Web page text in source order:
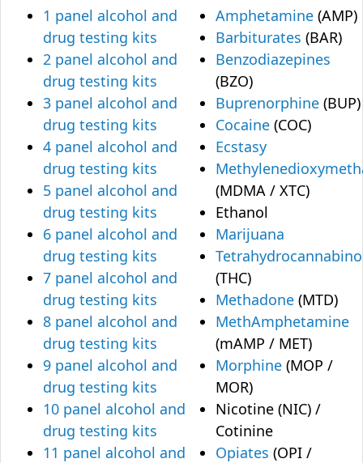
1 panel alcohol and
drug testing kits
2 panel alcohol and
drug testing kits
3 panel alcohol and
drug testing kits
4 panel alcohol and
drug testing kits
5 panel alcohol and
drug testing kits
6 panel alcohol and
drug testing kits
7 panel alcohol and
drug testing kits
8 panel alcohol and
drug testing kits
9 panel alcohol and
drug testing kits
10 panel alcohol and
drug testing kits
11 panel alcohol and
Amphetamine (AMP)
Barbiturates (BAR)
Benzodiazepines
(BZO)
Buprenorphine (BUP)
Cocaine (COC)
Ecstasy
(MDMA / XTC)
Ethanol
Marijuana
(THC)
Methadone (MTD)
MethAmphetamine
(mAMP / MET)
Morphine (MOP /
MOR)
Nicotine (NIC) /
Cotinine
Opiates (OPI /